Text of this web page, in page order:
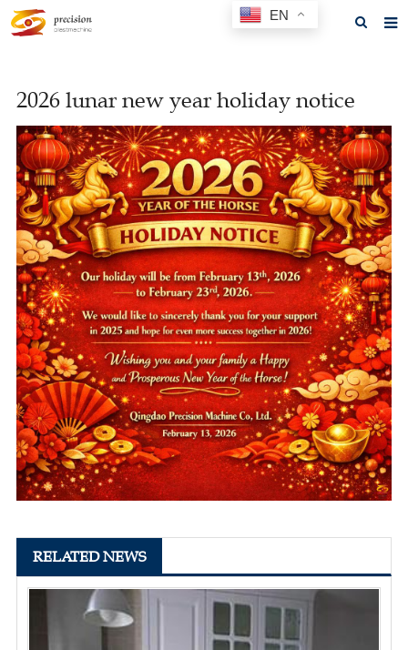
About us
Products
News
F.A.Q
Feedback
Contact us
GET A QUOTE
2026 lunar new year holiday notice
RELATED NEWS
EN